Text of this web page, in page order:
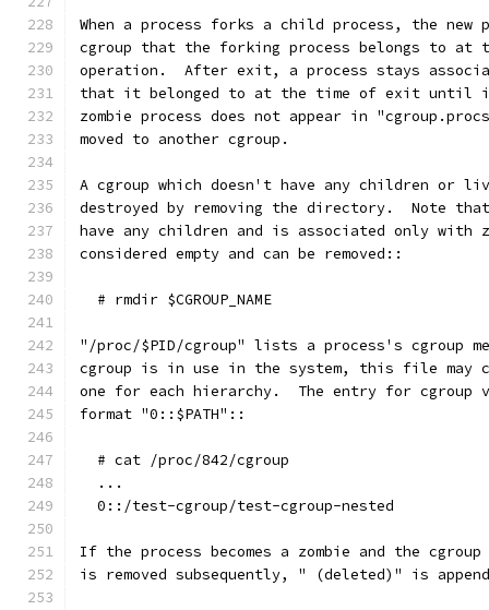
When a process forks a child process, the
cgroup that the forking process belongs to at
operation.  After exit, a process stays
that it belonged to at the time of exit until
zombie process does not appear in
moved to another cgroup.
A cgroup which doesn't have any children or
destroyed by removing the directory.  Note
have any children and is associated only with
considered empty and can be removed::
  # rmdir $CGROUP_NAME
"/proc/$PID/cgroup" lists a process's cgroup
cgroup is in use in the system, this file may
one for each hierarchy.  The entry for cgroup
format "0::$PATH"::
  # cat /proc/842/cgroup
  ...
  0::/test-cgroup/test-cgroup-nested
If the process becomes a zombie and the
is removed subsequently, " (deleted)" is